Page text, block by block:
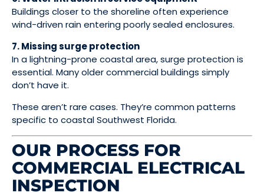
Buildings closer to the shoreline often experience
wind-driven rain entering poorly sealed enclosures.
7. Missing surge protection
In a lightning-prone coastal area, surge protection is
essential. Many older commercial buildings simply
don’t have it.
These aren’t rare cases. They’re common patterns
specific to coastal Southwest Florida.
OUR PROCESS FOR
COMMERCIAL ELECTRICAL
INSPECTION